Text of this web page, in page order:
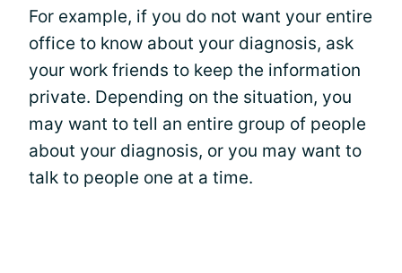
For example, if you do not want your entire
office to know about your diagnosis, ask
your work friends to keep the information
private. Depending on the situation, you
may want to tell an entire group of people
about your diagnosis, or you may want to
talk to people one at a time.